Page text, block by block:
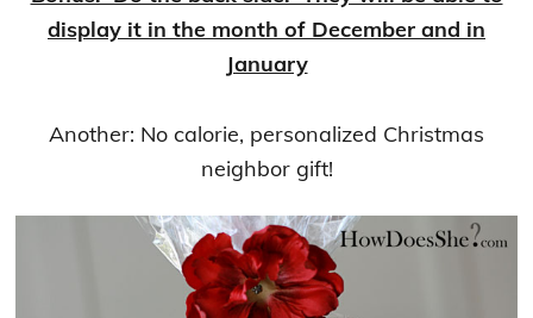
display it in the month of December and in
January
Another: No calorie, personalized Christmas
neighbor gift!